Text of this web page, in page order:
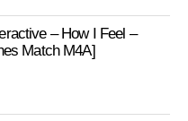
– How I Feel –
Match M4A]